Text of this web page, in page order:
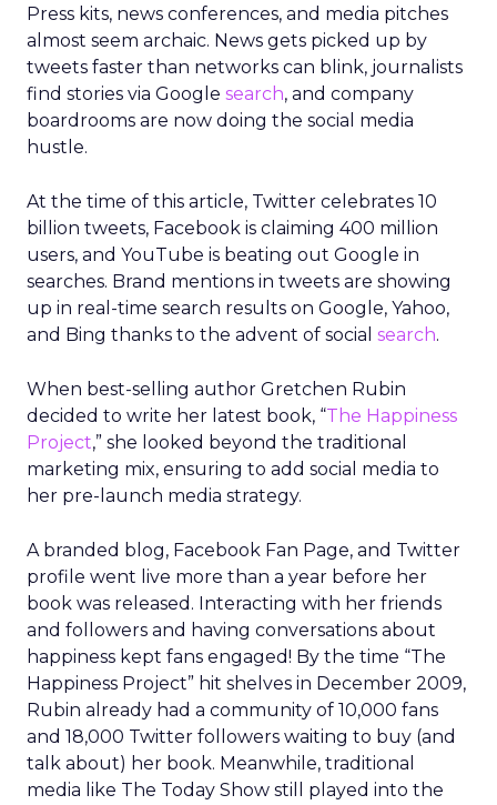
Press kits, news conferences, and media pitches
almost seem archaic. News gets picked up by
tweets faster than networks can blink, journalists
find stories via Google search, and company
boardrooms are now doing the social media
hustle.
At the time of this article, Twitter celebrates 10
billion tweets, Facebook is claiming 400 million
users, and YouTube is beating out Google in
searches. Brand mentions in tweets are showing
up in real-time search results on Google, Yahoo,
and Bing thanks to the advent of social search.
When best-selling author Gretchen Rubin
decided to write her latest book, “The Happiness
Project,” she looked beyond the traditional
marketing mix, ensuring to add social media to
her pre-launch media strategy.
A branded blog, Facebook Fan Page, and Twitter
profile went live more than a year before her
book was released. Interacting with her friends
and followers and having conversations about
happiness kept fans engaged! By the time “The
Happiness Project” hit shelves in December 2009,
Rubin already had a community of 10,000 fans
and 18,000 Twitter followers waiting to buy (and
talk about) her book. Meanwhile, traditional
media like The Today Show still played into the